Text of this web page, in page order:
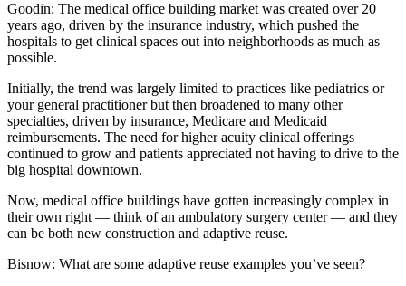
Goodin: The medical office building market was created over 20
years ago, driven by the insurance industry, which pushed the
hospitals to get clinical spaces out into neighborhoods as much as
possible.
Initially, the trend was largely limited to practices like pediatrics or
your general practitioner but then broadened to many other
specialties, driven by insurance, Medicare and Medicaid
reimbursements. The need for higher acuity clinical offerings
continued to grow and patients appreciated not having to drive to the
big hospital downtown.
Now, medical office buildings have gotten increasingly complex in
their own right — think of an ambulatory surgery center — and they
can be both new construction and adaptive reuse.
Bisnow: What are some adaptive reuse examples you’ve seen?